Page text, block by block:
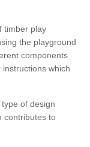
timber play
the playground
components
instructions which
of design
contributes to